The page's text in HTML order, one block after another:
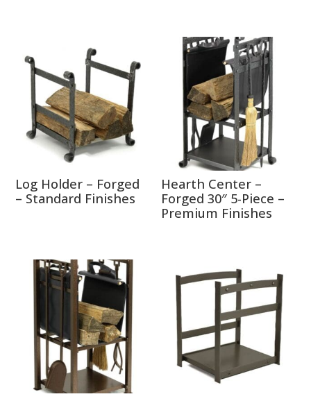
Log Holder – Forged
– Standard Finishes
Hearth Center –
Forged 30″ 5-Piece –
Premium Finishes